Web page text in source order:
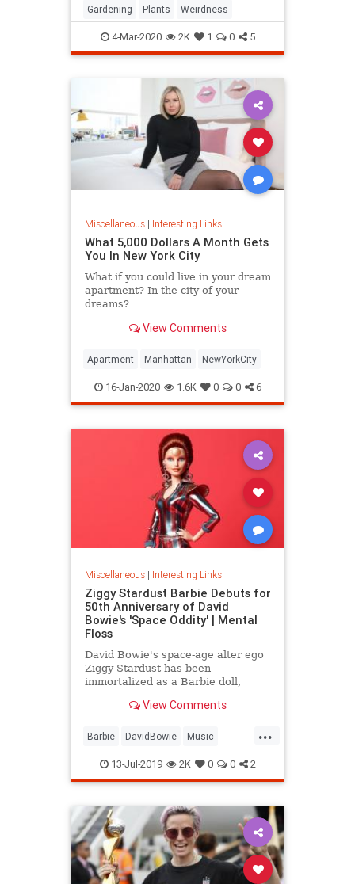
boo Friday in a viral Facebook post.
Gardening Plants Weirdness
4-Mar-2020 2K 1 0 5
Miscellaneous| Interesting Links
What 5,000 Dollars A Month Gets
You In New York City
What if you could live in your dream
apartment? In the city of your
dreams?
View Comments
Apartment Manhattan NewYorkCity
16-Jan-2020 1.6K 0 0 6
Miscellaneous| Interesting Links
Ziggy Stardust Barbie Debuts for
50th Anniversary of David
Bowie's 'Space Oddity' | Mental
Floss
David Bowie's space-age alter ego
Ziggy Stardust has been
immortalized as a Barbie doll,
platform boots.View Comments
...
Barbie DavidBowie Music
SpaceOddity SpaceOddity50
Toys ZiggyStardust
13-Jul-2019 2K 0 0 2